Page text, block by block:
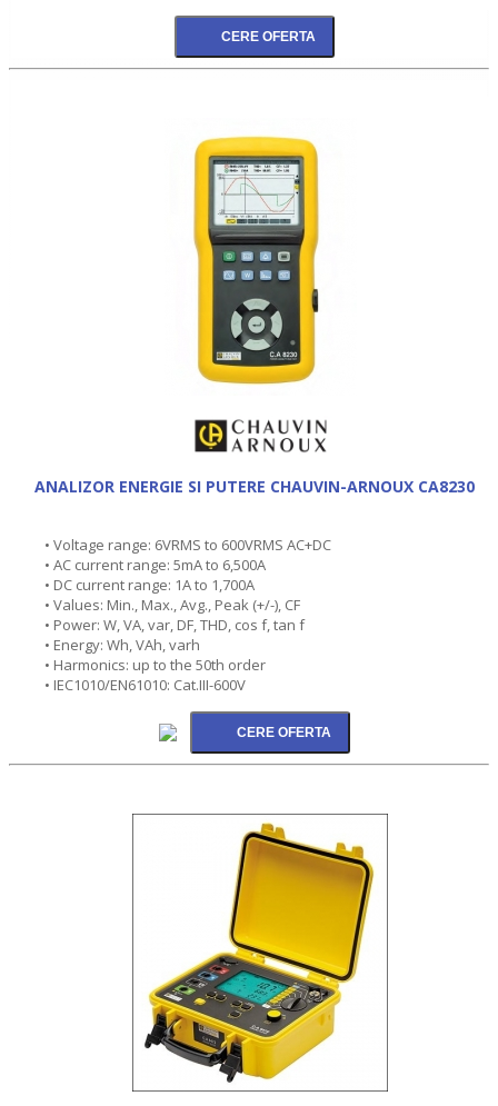
ANALIZOR ENERGIE SI PUTERE CHAUVIN-ARNOUX CA8230
• Voltage range: 6VRMS to 600VRMS AC+DC
• AC current range: 5mA to 6,500A
• DC current range: 1A to 1,700A
• Values: Min., Max., Avg., Peak (+/-), CF
• Power: W, VA, var, DF, THD, cos f, tan f
• Energy: Wh, VAh, varh
• Harmonics: up to the 50th order
• IEC1010/EN61010: Cat.III-600V